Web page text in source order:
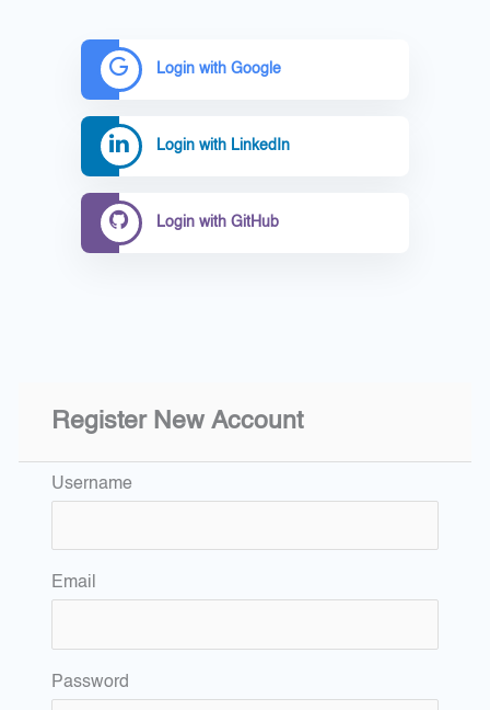
Login with Google
Login with LinkedIn
Login with GitHub
Register New Account
Username
Email
Password